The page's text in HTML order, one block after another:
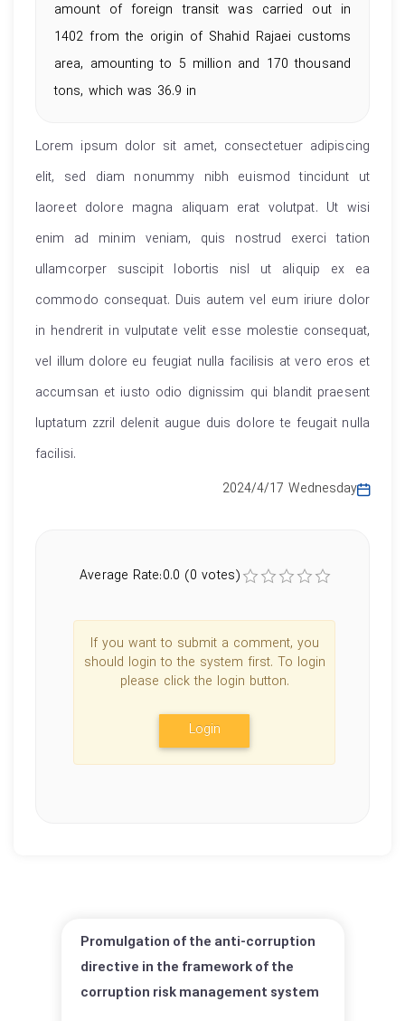
2024/4/17 Wednesday
amount of foreign transit was carried out in
1402 from the origin of Shahid Rajaei customs
area, amounting to 5 million and 170 thousand
tons, which was 36.9 in
Lorem ipsum dolor sit amet, consectetuer adipiscing
elit, sed diam nonummy nibh euismod tincidunt ut
laoreet dolore magna aliquam erat volutpat. Ut wisi
enim ad minim veniam, quis nostrud exerci tation
ullamcorper suscipit lobortis nisl ut aliquip ex ea
commodo consequat. Duis autem vel eum iriure dolor
in hendrerit in vulputate velit esse molestie consequat,
vel illum dolore eu feugiat nulla facilisis at vero eros et
accumsan et iusto odio dignissim qui blandit praesent
luptatum zzril delenit augue duis dolore te feugait nulla
facilisi.
Average Rate:0.0 (0 votes)
If you want to submit a comment, you
should login to the system first. To login
please click the login button.
Login
Promulgation of the anti-corruption
directive in the framework of the
corruption risk management system